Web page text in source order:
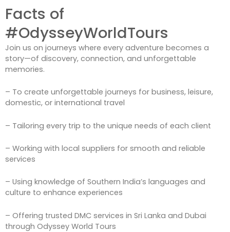
Facts of
#OdysseyWorldTours
Join us on journeys where every adventure becomes a
story—of discovery, connection, and unforgettable
memories.
– To create unforgettable journeys for business, leisure,
domestic, or international travel
– Tailoring every trip to the unique needs of each client
– Working with local suppliers for smooth and reliable
services
– Using knowledge of Southern India’s languages and
culture to enhance experiences
– Offering trusted DMC services in Sri Lanka and Dubai
through Odyssey World Tours